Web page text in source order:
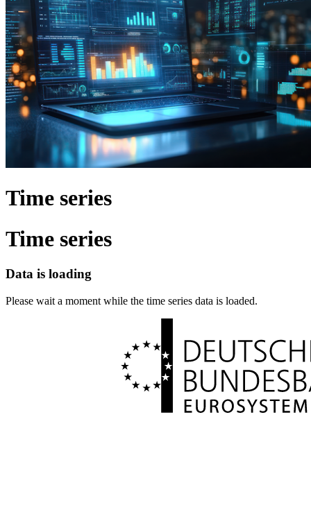
Time series
Time series
Data is loading
Please wait a moment while the time series data is loaded.